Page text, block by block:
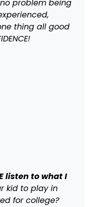
problem being
thing all good
listen to what I
kid to play in
for college?